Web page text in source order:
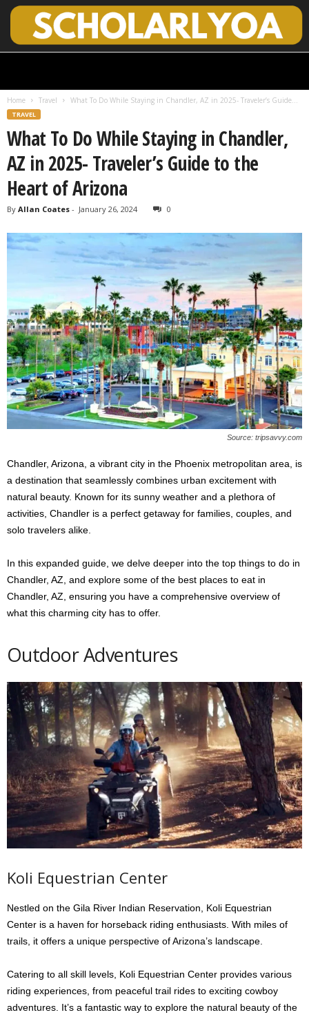
Home Travel What To Do While Staying in Chandler, AZ in 2025- Traveler’s Guide...
TRAVEL
What To Do While Staying in Chandler,
AZ in 2025- Traveler’s Guide to the
Heart of Arizona
By Allan Coates - January 26, 2024 0
Source: tripsavvy.com
Chandler, Arizona, a vibrant city in the Phoenix metropolitan area, is
a destination that seamlessly combines urban excitement with
natural beauty. Known for its sunny weather and a plethora of
activities, Chandler is a perfect getaway for families, couples, and
solo travelers alike.
In this expanded guide, we delve deeper into the top things to do in
Chandler, AZ, and explore some of the best places to eat in
Chandler, AZ, ensuring you have a comprehensive overview of
what this charming city has to offer.
Outdoor Adventures
Koli Equestrian Center
Nestled on the Gila River Indian Reservation, Koli Equestrian
Center is a haven for horseback riding enthusiasts. With miles of
trails, it offers a unique perspective of Arizona’s landscape.
Catering to all skill levels, Koli Equestrian Center provides various
riding experiences, from peaceful trail rides to exciting cowboy
adventures. It’s a fantastic way to explore the natural beauty of the